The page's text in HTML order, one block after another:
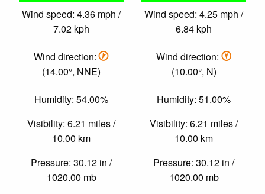
Wind speed: 4.36 mph /
7.02 kph
Wind direction:
(14.00°, NNE)
Humidity: 54.00%
Visibility: 6.21 miles /
10.00 km
Pressure: 30.12 in /
1020.00 mb
Wind speed: 4.25 mph /
6.84 kph
Wind direction:
(10.00°, N)
Humidity: 51.00%
Visibility: 6.21 miles /
10.00 km
Pressure: 30.12 in /
1020.00 mb